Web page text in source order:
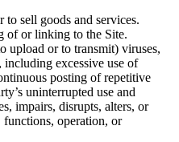
to sell goods and services.
of or linking to the Site.
upload or to transmit) viruses,
including excessive use of
posting of repetitive
uninterrupted use and
impairs, disrupts, alters, or
functions, operation, or